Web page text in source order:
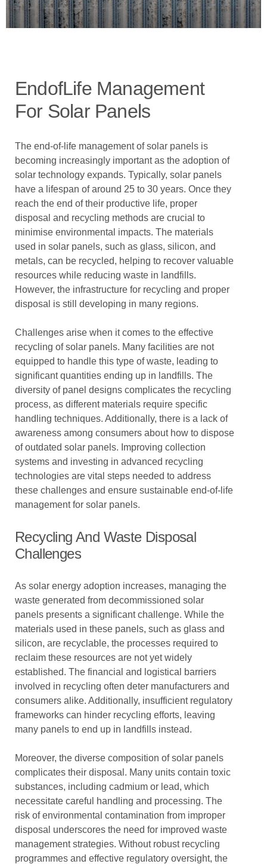
EndofLife Management
For Solar Panels
The end-of-life management of solar panels is
becoming increasingly important as the adoption of
solar technology expands. Typically, solar panels
have a lifespan of around 25 to 30 years. Once they
reach the end of their productive life, proper
disposal and recycling methods are crucial to
minimise environmental impacts. The materials
used in solar panels, such as glass, silicon, and
metals, can be recycled, helping to recover valuable
resources while reducing waste in landfills.
However, the infrastructure for recycling and proper
disposal is still developing in many regions.
Challenges arise when it comes to the effective
recycling of solar panels. Many facilities are not
equipped to handle this type of waste, leading to
significant quantities ending up in landfills. The
diversity of panel designs complicates the recycling
process, as different materials require specific
handling techniques. Additionally, there is a lack of
awareness among consumers about how to dispose
of outdated solar panels. Improving collection
systems and investing in advanced recycling
technologies are vital steps needed to address
these challenges and ensure sustainable end-of-life
management for solar panels.
Recycling And Waste Disposal
Challenges
As solar energy adoption increases, managing the
waste generated from decommissioned solar
panels presents a significant challenge. While the
materials used in these panels, such as glass and
silicon, are recyclable, the processes required to
reclaim these resources are not yet widely
established. The financial and logistical barriers
involved in recycling often deter manufacturers and
consumers alike. Additionally, insufficient regulatory
frameworks can hinder recycling efforts, leaving
many panels to end up in landfills instead.
Moreover, the diverse composition of solar panels
complicates their disposal. Many units contain toxic
substances, including cadmium or lead, which
necessitate careful handling and processing. The
risk of environmental contamination from improper
disposal underscores the need for improved waste
management strategies. Without robust recycling
programmes and effective regulatory oversight, the